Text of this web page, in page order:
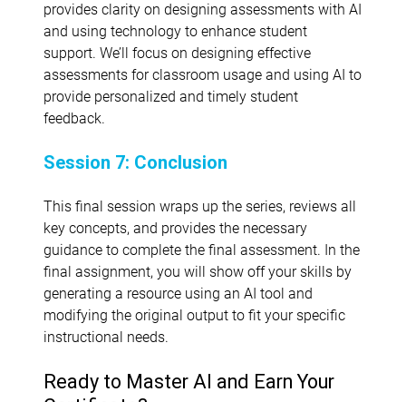
provides clarity on designing assessments with AI
and using technology to enhance student
support. We’ll focus on designing effective
assessments for classroom usage and using AI to
provide personalized and timely student
feedback.
Session 7: Conclusion
This final session wraps up the series, reviews all
key concepts, and provides the necessary
guidance to complete the final assessment. In the
final assignment, you will show off your skills by
generating a resource using an AI tool and
modifying the original output to fit your specific
instructional needs.
Ready to Master AI and Earn Your